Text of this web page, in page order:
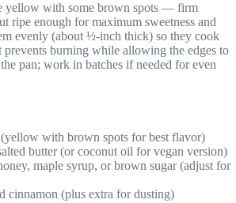
yellow with some brown spots — firm
ripe enough for maximum sweetness and
evenly (about ½-inch thick) so they cook
burning while allowing the edges to
pan; work in batches if needed for even
(yellow with brown spots for best flavor)
butter (or coconut oil for vegan version)
maple syrup, or brown sugar (adjust for
cinnamon (plus extra for dusting)